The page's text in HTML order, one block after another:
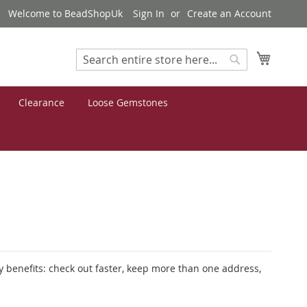
Welcome to BeadShopUk Sign In Create an Account
Search
Clearance Loose Gemstones
benefits: check out faster, keep more than one address,